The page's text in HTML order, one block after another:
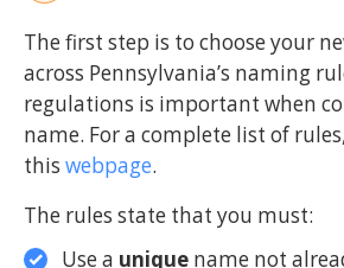
The first step is to choose your
across Pennsylvania’s naming
regulations is important when
name. For a complete list of
this webpage.
The rules state that you must:
Use a unique name not